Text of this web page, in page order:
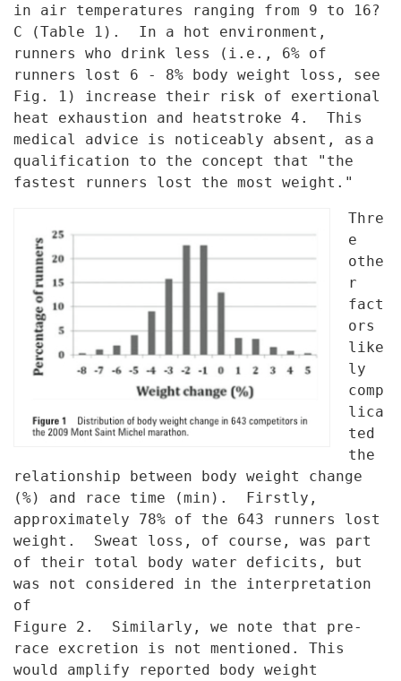
in air temperatures ranging from 9 to 16?
C (Table 1). In a hot environment,
runners who drink less (i.e., 6% of
runners lost 6 - 8% body weight loss, see
Fig. 1) increase their risk of exertional
heat exhaustion and heatstroke 4. This
medical advice is noticeably absent, as a
qualification to the concept that "the
fastest runners lost the most weight."
Thre
e
othe
r
fact
ors
like
ly
comp
lica
ted
the
relationship between body weight change
(%) and race time (min). Firstly,
approximately 78% of the 643 runners lost
weight. Sweat loss, of course, was part
of their total body water deficits, but
was not considered in the interpretation
of
Figure 2. Similarly, we note that pre-
race excretion is not mentioned. This
would amplify reported body weight